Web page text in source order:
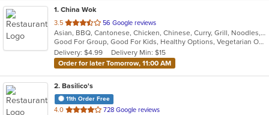
1. China Wok
3.5 out
of
5
stars.
56 Google reviews
Asian, BBQ, Cantonese, Chicken, Chinese, Curry, Grill, Noodles, Salads, Seafood, Soup, Steak, Wings
Good For Group, Good For Kids, Healthy Options, Vegetarian Options
Delivery: $4.99
Delivery Min: $15
Order for later Tomorrow, 11:00 AM
2. Basilico's
11th Order Free
4.0 out
728 Google reviews